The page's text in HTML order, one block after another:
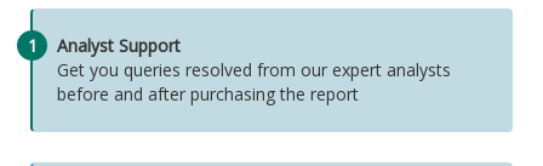
1
Analyst Support
Get you queries resolved from our expert analysts
before and after purchasing the report